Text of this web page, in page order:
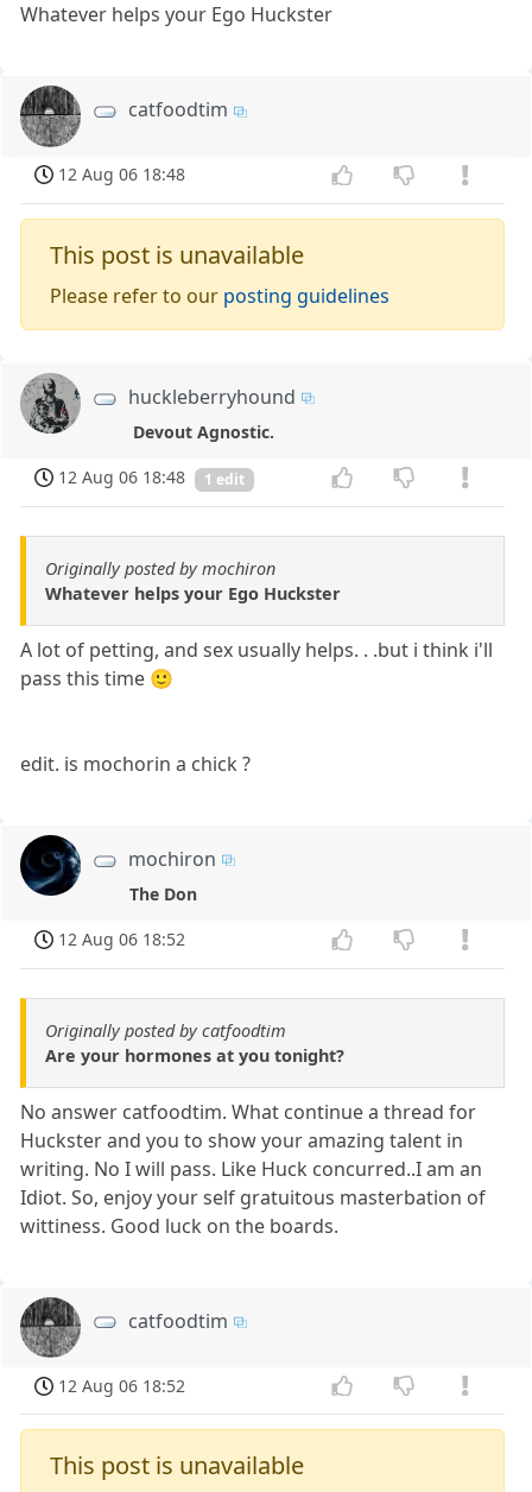
Whatever helps your Ego Huckster
catfoodtim
12 Aug 06 18:48
This post is unavailable
Please refer to our posting guidelines
huckleberryhound
Devout Agnostic.
12 Aug 06 18:48
1 edit
Originally posted by mochiron
Whatever helps your Ego Huckster
A lot of petting, and sex usually helps. . .but i think i'll
pass this time 🙂
edit. is mochorin a chick ?
mochiron
The Don
12 Aug 06 18:52
Originally posted by catfoodtim
Are your hormones at you tonight?
No answer catfoodtim. What continue a thread for
Huckster and you to show your amazing talent in
writing. No I will pass. Like Huck concurred..I am an
Idiot. So, enjoy your self gratuitous masterbation of
wittiness. Good luck on the boards.
catfoodtim
12 Aug 06 18:52
This post is unavailable